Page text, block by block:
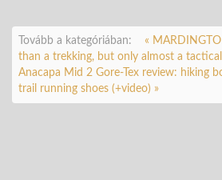
Tovább a kategóriában:
«
than a trekking, but only almost a
Anacapa Mid 2 Gore-Tex review: hiking
trail running shoes (+video) »